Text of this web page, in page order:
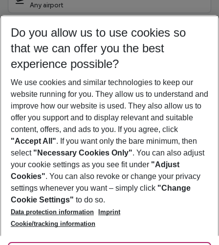
Any airport
10/08/26 –08/08/27 5-8 nights
Who will travel
2 adults No children
Show more filter
Footer
Footer navigation
About Us
Best Price Guarantee
Change Cookie Settings
Cookie Policy
Facts
Service & Help
Accessible Travel
Check-in
Follow Us
Do you allow us to use cookies so
that we can offer you the best
experience possible?
We use cookies and similar technologies to keep our
website running for you. They allow us to understand and
improve how our website is used. They also allow us to
offer you support and to display relevant and suitable
content, offers, and ads to you. If you agree, click
"Accept All". If you want only the bare minimum, then
select "Necessary Cookies Only". You can also adjust
your cookie settings as you see fit under "Adjust
Cookies". You can also revoke or change your privacy
settings whenever you want – simply click "Change
Cookie Settings" to do so.
Data protection information
Imprint
Cookie/tracking information